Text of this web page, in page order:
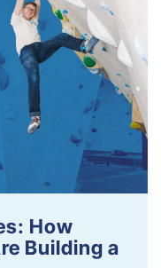
How
Building a